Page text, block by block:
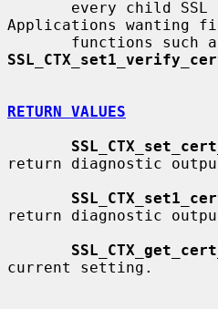
Applications wanting
RETURN VALUES
return diagnostic
return diagnostic
current setting.